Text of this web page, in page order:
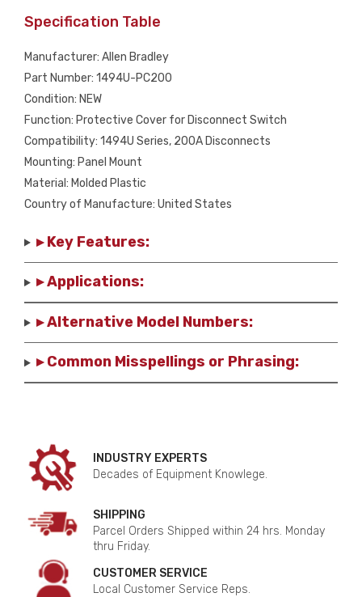
Specification Table
Manufacturer: Allen Bradley
Part Number: 1494U-PC200
Condition: NEW
Function: Protective Cover for Disconnect Switch
Compatibility: 1494U Series, 200A Disconnects
Mounting: Panel Mount
Material: Molded Plastic
Country of Manufacture: United States
▸ Key Features:
▸ Applications:
▸ Alternative Model Numbers:
▸ Common Misspellings or Phrasing:
INDUSTRY EXPERTS
Decades of Equipment Knowlege.
SHIPPING
Parcel Orders Shipped within 24 hrs. Monday
thru Friday.
CUSTOMER SERVICE
Local Customer Service Reps.